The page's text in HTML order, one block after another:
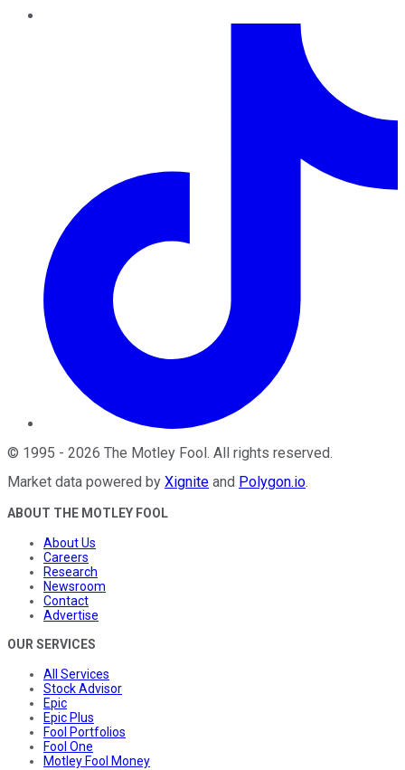
© 1995 - 2026 The Motley Fool . All rights reserved.
Market data powered by Xignite and Polygon.io.
ABOUT THE MOTLEY FOOL
About Us
Careers
Research
Newsroom
Contact
Advertise
OUR SERVICES
All Services
Stock Advisor
Epic
Epic Plus
Fool Portfolios
Fool One
Motley Fool Money